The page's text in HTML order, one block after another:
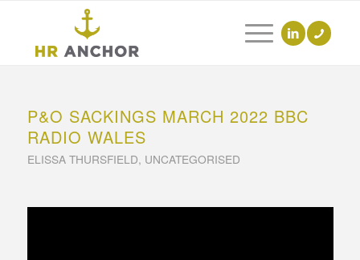
P&O SACKINGS MARCH 2022 BBC
RADIO WALES
ELISSA THURSFIELD, UNCATEGORISED